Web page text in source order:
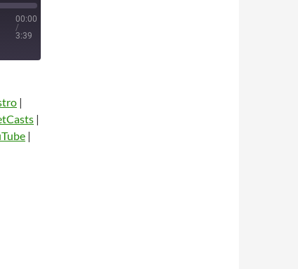
00:00
/
3:39
|
|
|